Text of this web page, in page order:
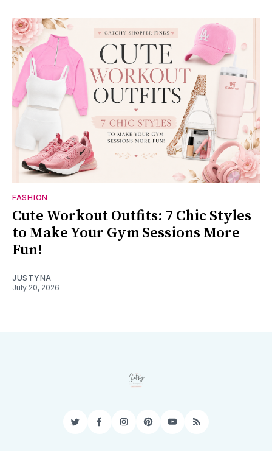
FASHION
Cute Workout Outfits: 7 Chic Styles
to Make Your Gym Sessions More
Fun!
JUSTYNA
July 20, 2026
TwitterFacebookInstagram
PinterestYouTube
RSS